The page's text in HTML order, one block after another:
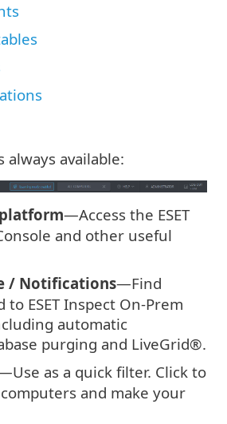
always available:
platform—Access the ESET
and other useful
/ Notifications—Find
ESET Inspect On-Prem
automatic
purging and LiveGrid®.
as a quick filter. Click to
and make your